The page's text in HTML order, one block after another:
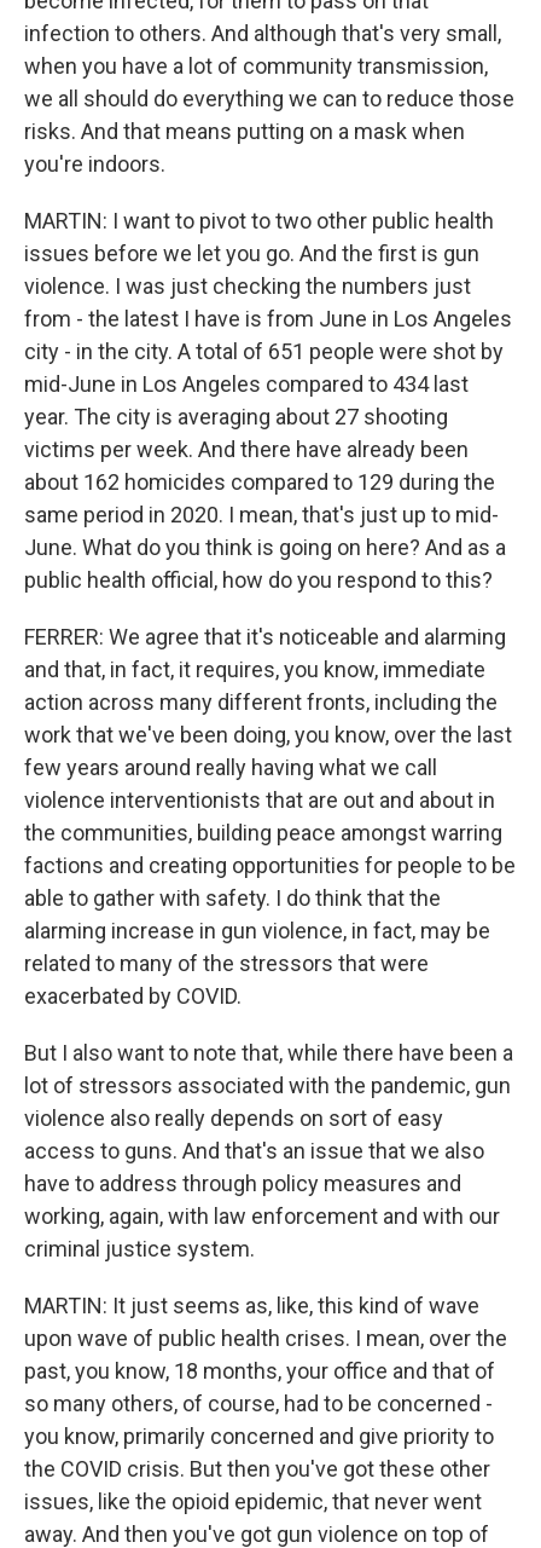
infection to others. And although that's very small,
when you have a lot of community transmission,
we all should do everything we can to reduce those
risks. And that means putting on a mask when
you're indoors.
MARTIN: I want to pivot to two other public health
issues before we let you go. And the first is gun
violence. I was just checking the numbers just
from - the latest I have is from June in Los Angeles
city - in the city. A total of 651 people were shot by
mid-June in Los Angeles compared to 434 last
year. The city is averaging about 27 shooting
victims per week. And there have already been
about 162 homicides compared to 129 during the
same period in 2020. I mean, that's just up to mid-
June. What do you think is going on here? And as a
public health official, how do you respond to this?
FERRER: We agree that it's noticeable and alarming
and that, in fact, it requires, you know, immediate
action across many different fronts, including the
work that we've been doing, you know, over the last
few years around really having what we call
violence interventionists that are out and about in
the communities, building peace amongst warring
factions and creating opportunities for people to be
able to gather with safety. I do think that the
alarming increase in gun violence, in fact, may be
related to many of the stressors that were
exacerbated by COVID.
But I also want to note that, while there have been a
lot of stressors associated with the pandemic, gun
violence also really depends on sort of easy
access to guns. And that's an issue that we also
have to address through policy measures and
working, again, with law enforcement and with our
criminal justice system.
MARTIN: It just seems as, like, this kind of wave
upon wave of public health crises. I mean, over the
past, you know, 18 months, your office and that of
so many others, of course, had to be concerned -
you know, primarily concerned and give priority to
the COVID crisis. But then you've got these other
issues, like the opioid epidemic, that never went
away. And then you've got gun violence on top of